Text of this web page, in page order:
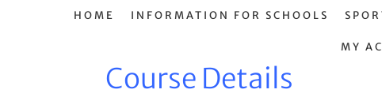
HOME INFORMATION FOR SCHOOLS
MY
Course Details